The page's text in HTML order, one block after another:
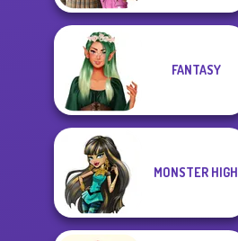
FANTASY
MONSTER HIGH